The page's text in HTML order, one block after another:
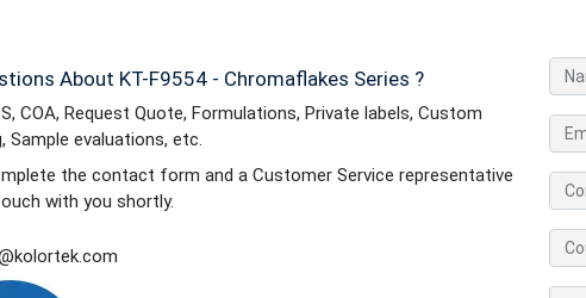
About KT-F9554 - Chromaflakes Series ?
COA, Request Quote, Formulations, Private labels, Custom
Sample evaluations, etc.
the contact form and a Customer Service representative
with you shortly.